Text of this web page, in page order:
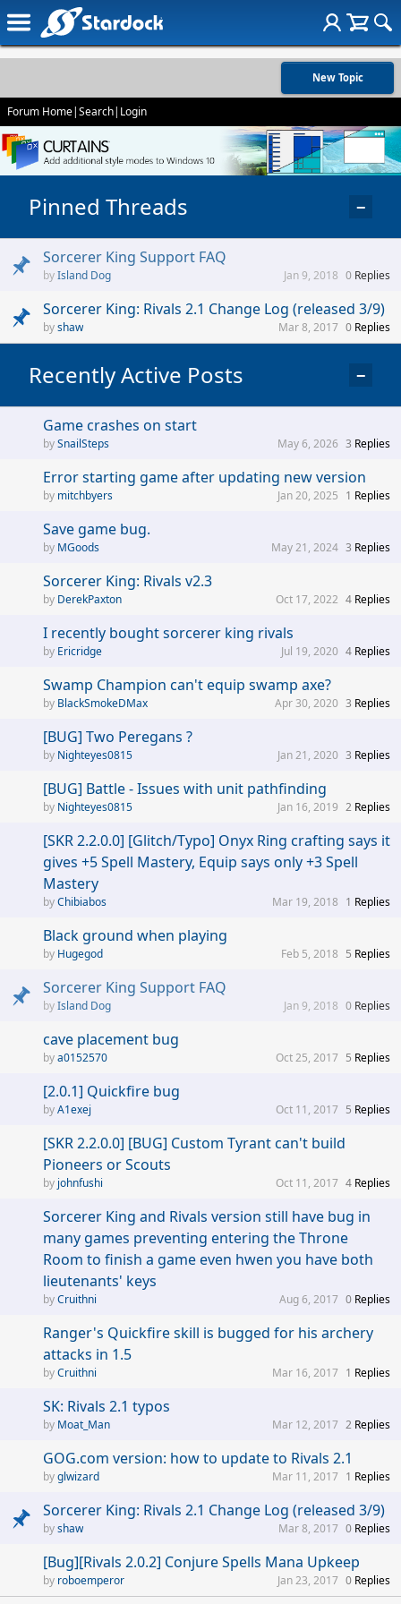
New Topic
Forum Home|Search| Login
Pinned Threads −
Sorcerer King Support FAQ
Island Dog 0 Replies
Jan 9, 2018
Sorcerer King: Rivals 2.1 Change Log (released 3/9)
shaw 0 Replies
Mar 8, 2017
Recently Active Posts −
Game crashes on start
SnailSteps 3 Replies
May 6, 2026
Error starting game after updating new version
mitchbyers 1 Replies
Jan 20, 2025
Save game bug.
MGoods 3 Replies
May 21, 2024
Sorcerer King: Rivals v2.3
DerekPaxton 4 Replies
Oct 17, 2022
I recently bought sorcerer king rivals
Ericridge 4 Replies
Jul 19, 2020
Swamp Champion can't equip swamp axe?
BlackSmokeDMax 3 Replies
Apr 30, 2020
[BUG] Two Peregans ?
Nighteyes0815 3 Replies
Jan 21, 2020
[BUG] Battle - Issues with unit pathfinding
Nighteyes0815 2 Replies
Jan 16, 2019
[SKR 2.2.0.0] [Glitch/Typo] Onyx Ring crafting says it
gives +5 Spell Mastery, Equip says only +3 Spell
Mastery
Chibiabos 1 Replies
Mar 19, 2018
Black ground when playing
Hugegod 5 Replies
Feb 5, 2018
Sorcerer King Support FAQ
Island Dog 0 Replies
Jan 9, 2018
cave placement bug
a0152570 5 Replies
Oct 25, 2017
[2.0.1] Quickfire bug
A1exej 5 Replies
Oct 11, 2017
[SKR 2.2.0.0] [BUG] Custom Tyrant can't build
Pioneers or Scouts
johnfushi 4 Replies
Oct 11, 2017
Sorcerer King and Rivals version still have bug in
many games preventing entering the Throne
Room to finish a game even hwen you have both
lieutenants' keys
Cruithni 0 Replies
Aug 6, 2017
Ranger's Quickfire skill is bugged for his archery
attacks in 1.5
Cruithni 1 Replies
Mar 16, 2017
SK: Rivals 2.1 typos
Moat_Man 2 Replies
Mar 12, 2017
GOG.com version: how to update to Rivals 2.1
glwizard 1 Replies
Mar 11, 2017
Sorcerer King: Rivals 2.1 Change Log (released 3/9)
shaw 0 Replies
Mar 8, 2017
[Bug][Rivals 2.0.2] Conjure Spells Mana Upkeep
roboemperor 0 Replies
Jan 23, 2017